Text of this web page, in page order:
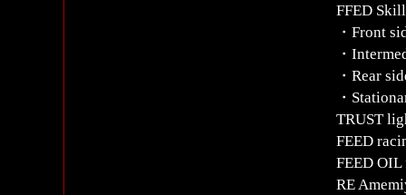
FFED
・Front
・
・Rear
・
TRUST
FEED
FEED
RE